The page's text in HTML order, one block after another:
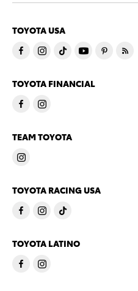
TOYOTA USA
TOYOTA FINANCIAL
TEAM TOYOTA
TOYOTA RACING USA
TOYOTA LATINO